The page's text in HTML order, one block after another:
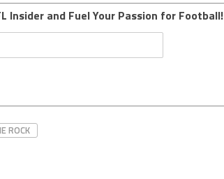
Insider and Fuel Your Passion for Football!
ROCK